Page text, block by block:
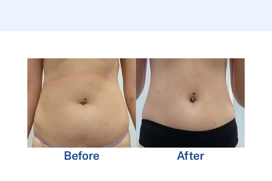
Before After